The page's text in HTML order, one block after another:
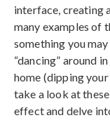
interface, creating
many examples of
something you
“dancing” around
home (dipping your
take a look at
effect and delve